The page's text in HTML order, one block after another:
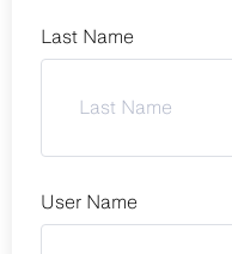
Last Name
User Name